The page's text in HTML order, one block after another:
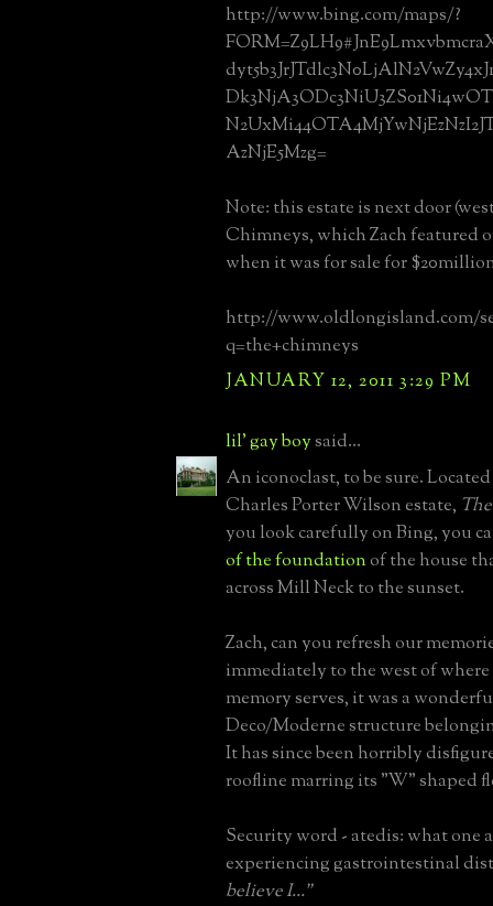
http://www.bing.com/maps/?
AzNjE5Mzg=
Note: this estate is next door
Chimneys, which Zach featured
when it was for sale for
http://www.oldlongisland.com/
q=the+chimneys
JANUARY 12, 2011 3:29 PM
lil' gay boysaid...
An iconoclast, to be sure.
Charles Porter Wilson estate,
you look carefully on Bing, you
of the foundationof the house
across Mill Neck to the sunset.
Zach, can you refresh our
immediately to the west of
memory serves, it was a
Deco/Moderne structure
It has since been horribly
roofline marring its "W" shaped
Security word - atedis: what one
experiencing gastrointestinal
believe I..."